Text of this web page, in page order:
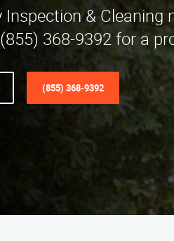
Inspection & Cleaning
368-9392 for a
(855) 368-9392